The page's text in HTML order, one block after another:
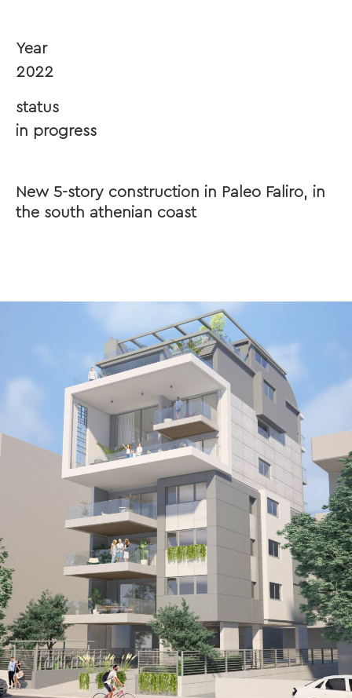
Year
2022
status
in progress
New 5-story construction in Paleo Faliro, in
the south athenian coast